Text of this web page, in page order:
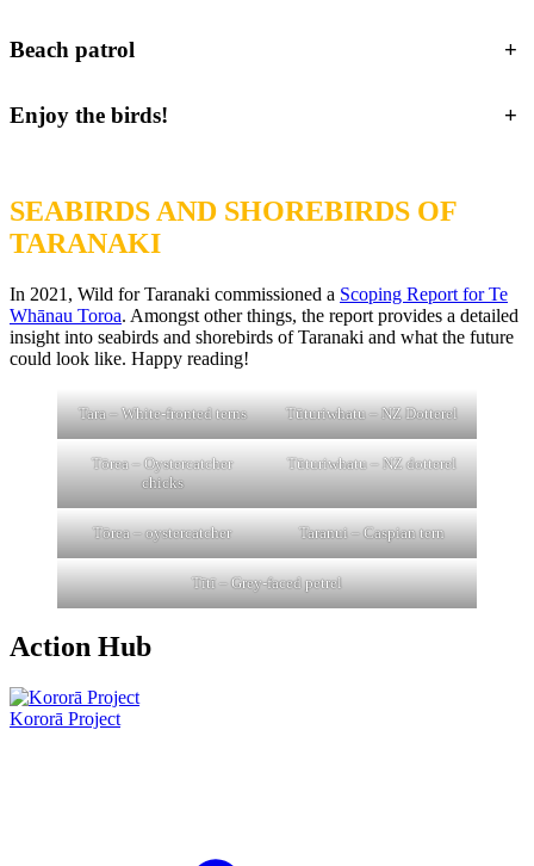
Beach patrol +
Enjoy the birds! +
SEABIRDS AND SHOREBIRDS OF
TARANAKI
In 2021, Wild for Taranaki commissioned a Scoping Report for Te
Whānau Toroa. Amongst other things, the report provides a detailed
insight into seabirds and shorebirds of Taranaki and what the future
could look like. Happy reading!
Tara – White-fronted terns Tūturiwhatu – NZ Dotterel
Tōrea – Oystercatcher
chicks
Tūturiwhatu – NZ dotterel
Tōrea – oystercatcher Taranui – Caspian tern
Tītī – Grey-faced petrel
Action Hub
Kororā Project